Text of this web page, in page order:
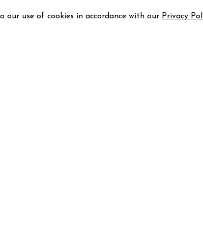
our use of cookies in accordance with our Privacy